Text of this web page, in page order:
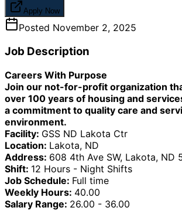
Apply Now
Posted November 2, 2025
Job Description
Careers With Purpose
Join our not-for-profit organization
over 100 years of housing and
a commitment to quality care and
environment.
Facility: GSS ND Lakota Ctr
Location: Lakota, ND
Address: 608 4th Ave SW, Lakota, ND
Shift: 12 Hours - Night Shifts
Job Schedule: Full time
Weekly Hours: 40.00
Salary Range: 26.00 - 36.00